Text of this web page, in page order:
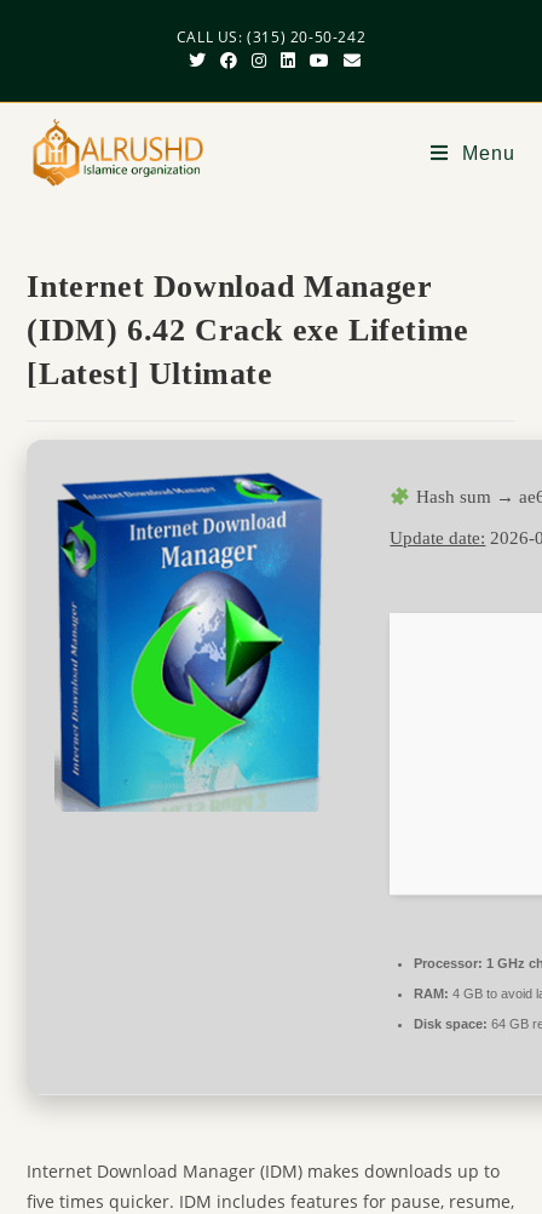
CALL US: (315) 20-50-242
Menu
Internet Download Manager
(IDM) 6.42 Crack exe Lifetime
[Latest] Ultimate
Hash sum →
Update date: 2026-
Processor: 1 GHz
RAM: 4 GB to avoid
Disk space: 64 GB
Internet Download Manager (IDM) makes downloads up to
five times quicker. IDM includes features for pause, resume,